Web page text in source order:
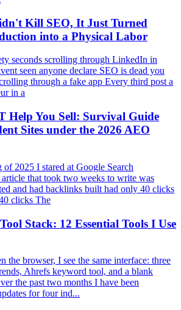
Kill SEO, It Just Turned
into a Physical Labor
seconds scrolling through LinkedIn in
seen anyone declare SEO is dead you
through a fake app Every third post a
in a
Help You Sell: Survival Guide
Sites under the 2026 AEO
2025 I stared at Google Search
that took two weeks to write was
and had backlinks built had only 40 clicks
clicks The
Stack: 12 Essential Tools I Use
the browser, I see the same interface: three
Ahrefs keyword tool, and a blank
the past two months I have been
for four ind...